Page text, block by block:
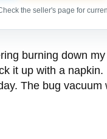
the seller's page for
burning down
it up with a
The bug